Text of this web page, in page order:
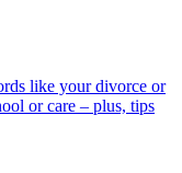
like your divorce or
or care – plus, tips